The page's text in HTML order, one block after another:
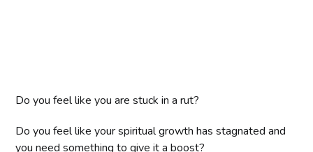
Do you feel like you are stuck in a rut?
Do you feel like your spiritual growth has stagnated and
you need something to give it a boost?